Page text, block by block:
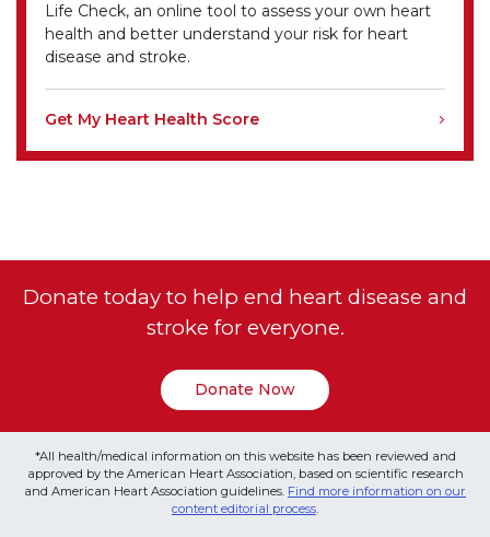
Life Check, an online tool to assess your own heart
health and better understand your risk for heart
disease and stroke.
Get My Heart Health Score
Donate today to help end heart disease and
stroke for everyone.
Donate Now
*All health/medical information on this website has been reviewed and
approved by the American Heart Association, based on scientific research
and American Heart Association guidelines. Find more information on our
content editorial process.